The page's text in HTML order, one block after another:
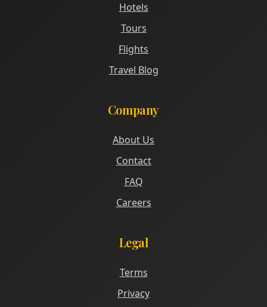
Hotels
Tours
Flights
Travel Blog
Company
About Us
Contact
FAQ
Careers
Legal
Terms
Privacy